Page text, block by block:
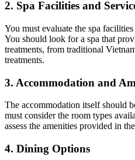
2. Spa Facilities and
You must evaluate the spa
You should look for a spa that
treatments, from traditional
treatments.
3. Accommodation and
The accommodation itself should
must consider the room types
assess the amenities provided in
4. Dining Options